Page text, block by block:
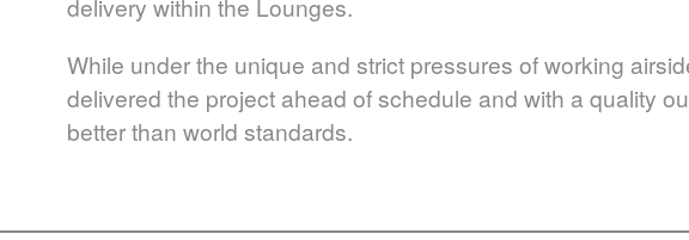
While under the unique and strict pressures of working
delivered the project ahead of schedule and with a quality
better than world standards.